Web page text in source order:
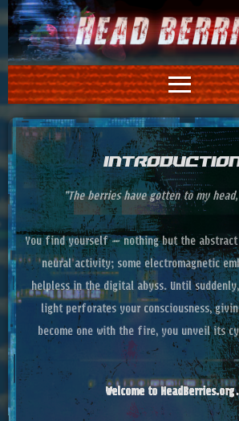
"The berries have gotten to my
You find yourself – nothing but the
neural activity; some electromagnetic
helpless in the digital abyss. Until
light perforates your consciousness,
become one with the fire, you unveil its
Welcome to